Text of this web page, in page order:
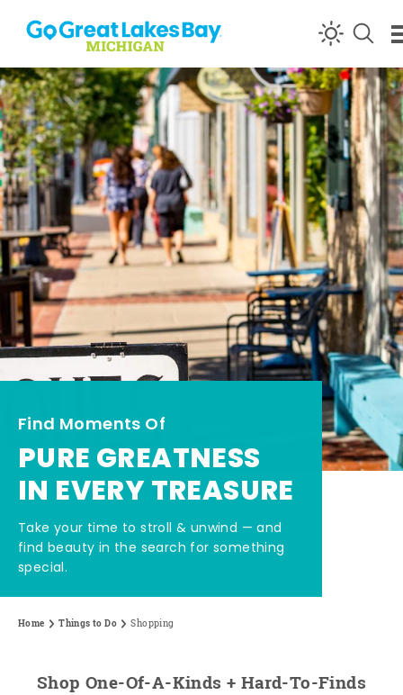
Skip to content
Find Moments Of
PURE GREATNESS
IN EVERY TREASURE
Take your time to stroll & unwind — and
find beauty in the search for something
special.
Home Things to Do Shopping
Shop One-Of-A-Kinds + Hard-To-Finds